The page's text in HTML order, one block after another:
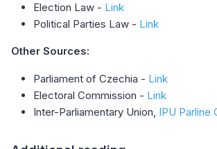
Election Law - Link
Political Parties Law - Link
Other Sources:
Parliament of Czechia - Link
Electoral Commission - Link
Inter-Parliamentary Union, IPU Parline